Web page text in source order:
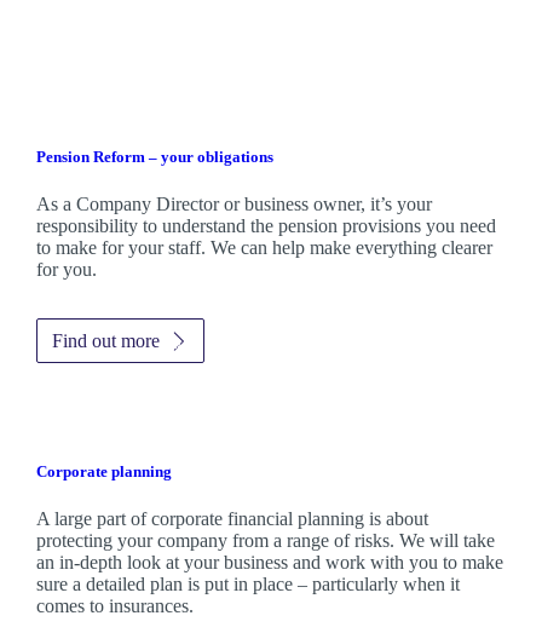
Pension Reform – your obligations
As a Company Director or business owner, it’s your
responsibility to understand the pension provisions you need
to make for your staff. We can help make everything clearer
for you.
Find out more
Corporate planning
A large part of corporate financial planning is about
protecting your company from a range of risks. We will take
an in-depth look at your business and work with you to make
sure a detailed plan is put in place – particularly when it
comes to insurances.